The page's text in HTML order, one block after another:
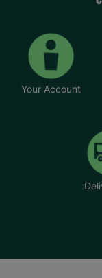
All
young
Your
Your Account